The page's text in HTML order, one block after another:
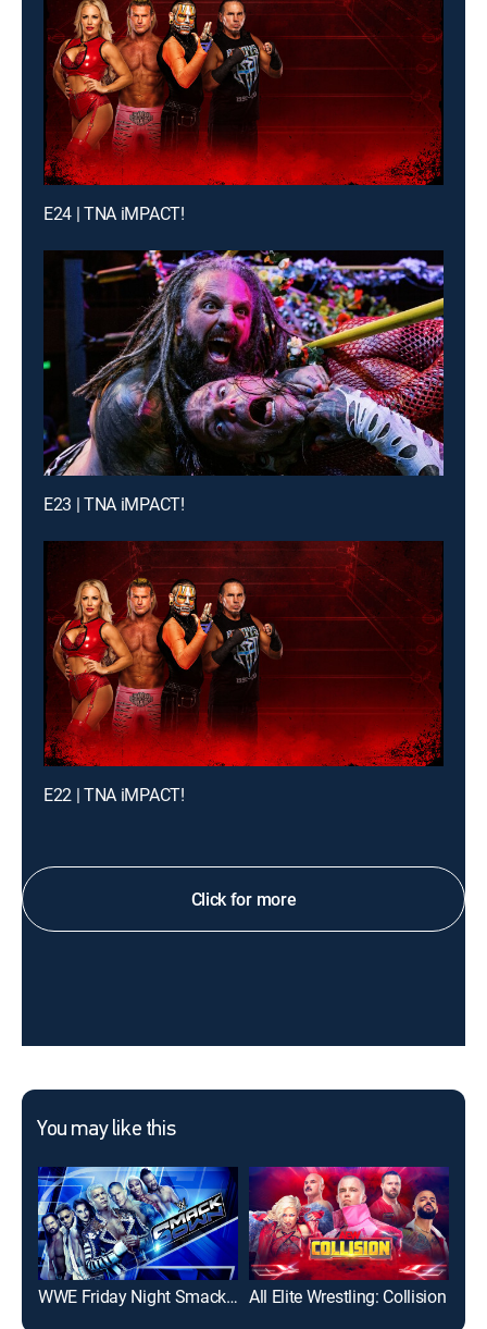
E24 | TNA iMPACT!
E23 | TNA iMPACT!
E22 | TNA iMPACT!
Click for more
You may like this
WWE Friday Night SmackDown All Elite Wrestling: Collision